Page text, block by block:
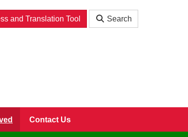
and Translation Tool Search
Contact Us